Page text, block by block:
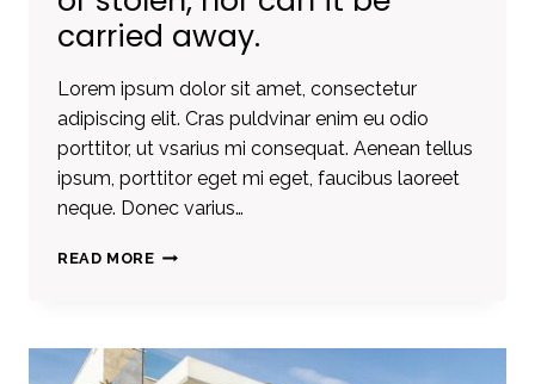
carried away.
Lorem ipsum dolor sit amet, consectetur
adipiscing elit. Cras puldvinar enim eu odio
porttitor, ut vsarius mi consequat. Aenean tellus
ipsum, porttitor eget mi eget, faucibus laoreet
neque. Donec varius…
READ MOREREAL
LOST
OR